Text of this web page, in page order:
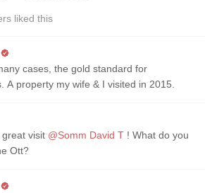
liked this
cases, the gold standard for
A property my wife & I visited in 2015.
visit @Somm David T ! What do you
Ott?